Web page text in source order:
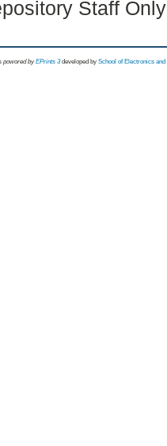
Staff
powored byEPrints 3 developed by School of Electronics